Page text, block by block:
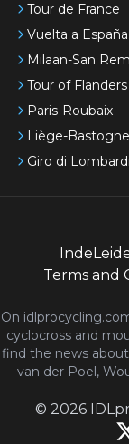
Tour de France
Vuelta a España
Milaan-San
Tour of Flanders
Paris-Roubaix
Liège-
Giro di
Terms and
On
cyclocross and
find the news
van der Poel,
© 2026